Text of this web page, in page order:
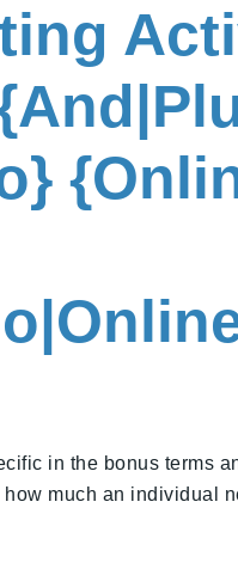
in the bonus terms
much an individual